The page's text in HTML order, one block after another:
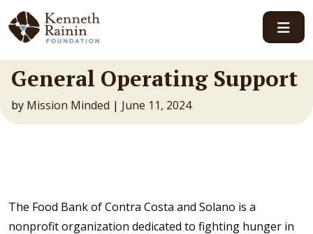
Main Navigation
General Operating Support
by Mission Minded | June 11, 2024
The Food Bank of Contra Costa and Solano is a
nonprofit organization dedicated to fighting hunger in